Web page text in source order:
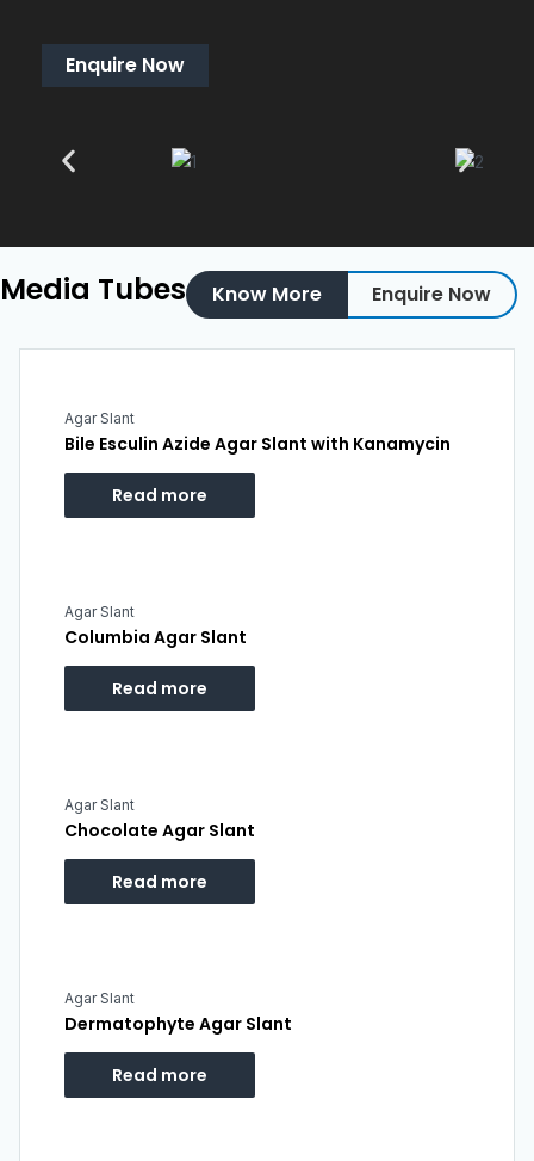
Enquire Now
Media Tubes Know More Enquire Now
Agar Slant
Bile Esculin Azide Agar Slant with Kanamycin
Read more
Agar Slant
Columbia Agar Slant
Read more
Agar Slant
Chocolate Agar Slant
Read more
Agar Slant
Dermatophyte Agar Slant
Read more